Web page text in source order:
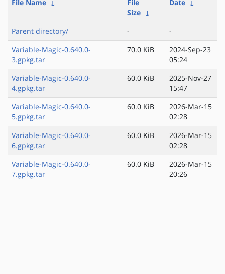
File Name ↓
File
Size ↓
Date ↓
Parent directory/ -
-
Variable-Magic-0.640.0-
3.gpkg.tar
70.0 KiB
2024-Sep-23
05:24
Variable-Magic-0.640.0-
4.gpkg.tar
60.0 KiB
2025-Nov-27
15:47
Variable-Magic-0.640.0-
5.gpkg.tar
60.0 KiB
2026-Mar-15
02:28
Variable-Magic-0.640.0-
6.gpkg.tar
60.0 KiB
2026-Mar-15
02:28
Variable-Magic-0.640.0-
7.gpkg.tar
60.0 KiB
2026-Mar-15
20:26